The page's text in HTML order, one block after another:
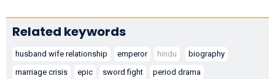
Related keywords
husband wife relationship emperor hindu
biography
marriage crisis
epic sword fight
period drama